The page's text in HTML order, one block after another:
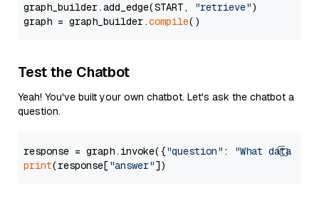
graph_builder.add_edge(START,
"retrieve")
graph = graph_builder.compile
Test the Chatbot
Yeah! You've built your own chatbot. Let's ask the chatbot a
question.
response = graph.invoke({"question" :
"What data
print(response["answer"